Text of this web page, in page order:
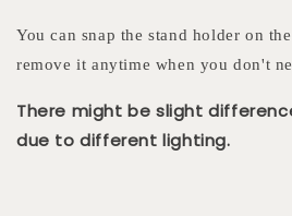
You can snap the stand holder on
remove it anytime when you don't
There might be slight
due to different lighting.